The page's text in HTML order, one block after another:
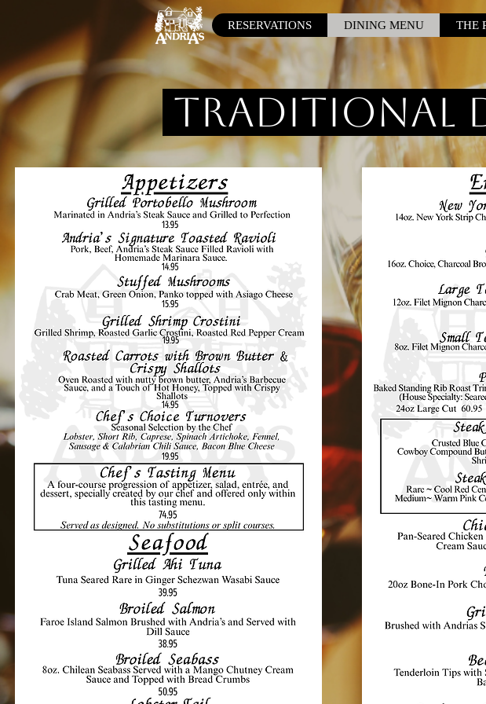
RESERVATIONS DINING MENU THE
Traditional